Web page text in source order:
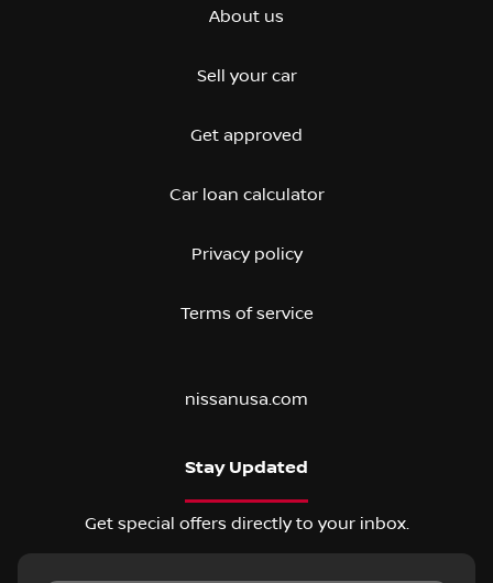
About us
Sell your car
Get approved
Car loan calculator
Privacy policy
Terms of service
nissanusa.com
Stay Updated
Get special offers directly to your inbox.